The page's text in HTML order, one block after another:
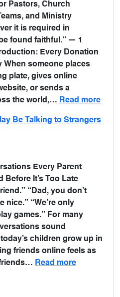
Pastors, Church
and Ministry
it is required in
found faithful.” — 1
Every Donation
When someone places
plate, gives online
or sends a
the world,… Read more
Be Talking to Strangers
Every Parent
It’s Too Late
“Dad, you don’t
nice.” “We’re only
games.” For many
sound
children grow up in
friends online feels as
Read more